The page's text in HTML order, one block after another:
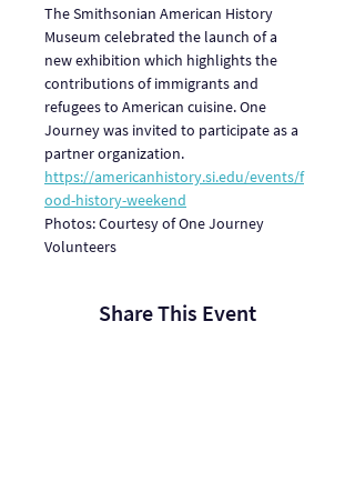
The Smithsonian American History
Museum celebrated the launch of a
new exhibition which highlights the
contributions of immigrants and
refugees to American cuisine. One
Journey was invited to participate as a
partner organization.
https://americanhistory.si.edu/events/f
ood-history-weekend
Photos: Courtesy of One Journey
Volunteers
Share This Event